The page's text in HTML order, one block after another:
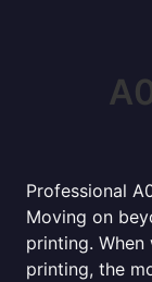
Professional
Moving on
printing.
printing, the